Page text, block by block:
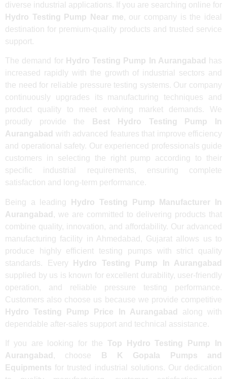
diverse industrial applications. If you are searching online for
Hydro Testing Pump Near me, our company is the ideal
destination for premium-quality products and trusted service
support.
The demand for Hydro Testing Pump In Aurangabad
has
increased rapidly with the growth of industrial sectors and
the need for reliable pressure testing systems. Our company
continuously upgrades its manufacturing techniques and
product quality to meet evolving market demands. We
proudly provide the
Best Hydro Testing Pump In
Aurangabad with advanced features that improve efficiency
and operational safety. Our experienced professionals guide
customers in selecting the right pump according to their
specific industrial requirements, ensuring complete
satisfaction and long-term performance.
Being a leading
Hydro Testing Pump Manufacturer In
Aurangabad , we are committed to delivering products that
combine quality, innovation, and affordability. Our advanced
manufacturing facility in Ahmedabad, Gujarat allows us to
produce highly efficient testing pumps with strict quality
standards. Every
Hydro Testing Pump In Aurangabad
supplied by us is known for excellent durability, user-friendly
operation, and reliable pressure testing performance.
Customers also choose us because we provide competitive
Hydro Testing Pump Price In Aurangabad
along with
dependable after-sales support and technical assistance.
If you are looking for the Top Hydro Testing Pump In
Aurangabad , choose
B K Gopala Pumps and
Equipments for trusted industrial solutions. Our dedication